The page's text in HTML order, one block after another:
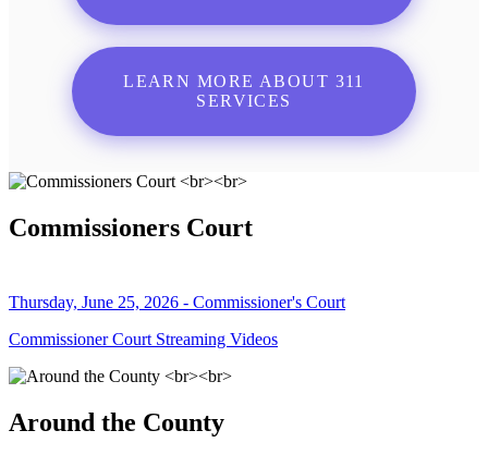
LEARN MORE ABOUT 311
SERVICES
Commissioners Court
Thursday, June 25, 2026 - Commissioner's Court
Commissioner Court Streaming Videos
Around the County